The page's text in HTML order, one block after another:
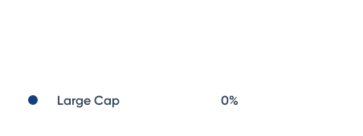
Large Cap 0%